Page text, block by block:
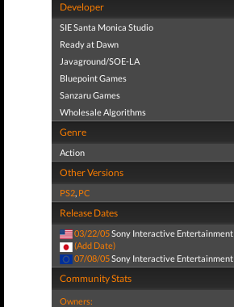
Developer
SIE Santa Monica Studio
Ready at Dawn
Javaground/SOE-LA
Bluepoint Games
Sanzaru Games
Wholesale Algorithms
Genre
Action
Other Versions
PS2, PC
Release Dates
03/22/05Sony Interactive Entertainment
(Add Date)
07/08/05Sony Interactive Entertainment
Community Stats
Owners: